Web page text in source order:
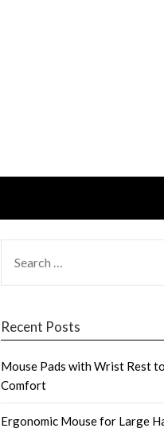
FOR:
Recent Posts
Mouse Pads with Wrist Rest
Comfort
Ergonomic Mouse for Large